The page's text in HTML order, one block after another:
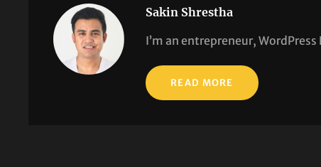
Sakin Shrestha
I’m an entrepreneur,
READ MORE